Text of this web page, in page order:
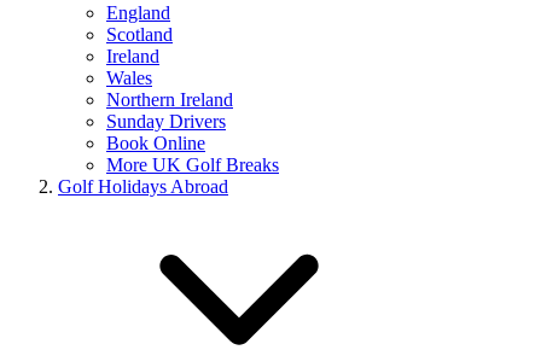
England
Scotland
Ireland
Wales
Northern Ireland
Sunday Drivers
Book Online
More UK Golf Breaks
Golf Holidays Abroad